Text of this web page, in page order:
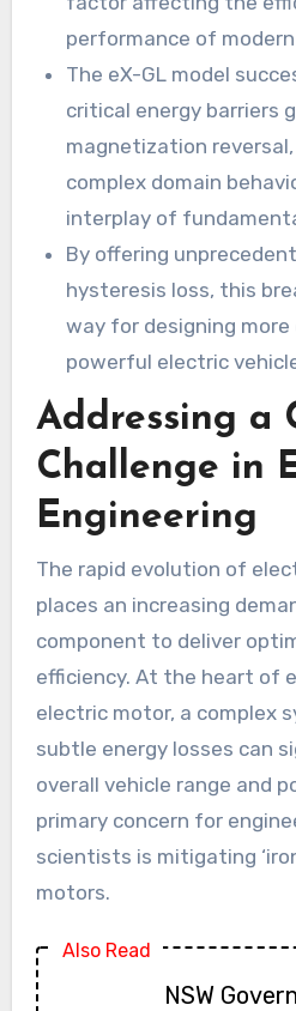
performance of
The eX-GL model
critical energy barriers
magnetization
complex domain
interplay of
By offering
hysteresis loss, this
way for designing
powerful electric
Addressing a
Challenge in
Engineering
The rapid evolution of
places an increasing
component to deliver
efficiency. At the heart of
electric motor, a complex
subtle energy losses can
overall vehicle range and
primary concern for
scientists is mitigating
motors.
Also Read
NSW